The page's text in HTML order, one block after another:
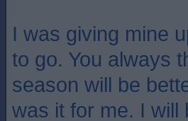
I was giving mine
to go. You always
season will be
was it for me. I will